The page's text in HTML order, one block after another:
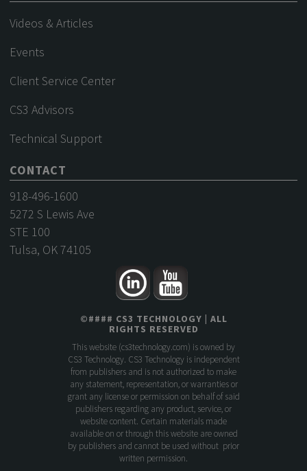
Videos & Articles
Events
Client Service Center
CS3 Advisors
Technical Support
CONTACT
918-496-1600
5272 S Lewis Ave
STE 100
Tulsa, OK 74105
©#### CS3 TECHNOLOGY | ALL
RIGHTS RESERVED
This website (cs3technology.com) is owned by
CS3 Technology. CS3 Technology is independent
from publishers and is not authorized to make
any statement, representation, or warranties or
grant any license or permission on behalf of said
publishers regarding any product, service, or
website content. Certain materials made
available on or through this website are owned
by publishers and cannot be used without prior
written permission.